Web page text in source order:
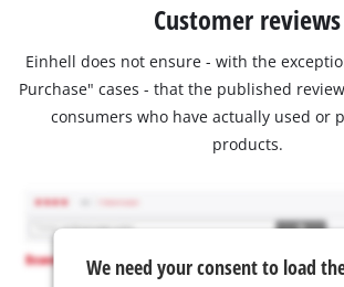
Customer reviews
Einhell does not ensure - with the
Purchase" cases - that the published
consumers who have actually used or
products.
We need your consent to load